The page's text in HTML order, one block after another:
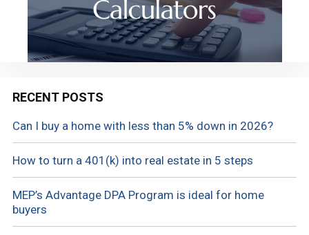
RECENT POSTS
Can I buy a home with less than 5% down in 2026?
How to turn a 401(k) into real estate in 5 steps
MEP’s Advantage DPA Program is ideal for home
buyers